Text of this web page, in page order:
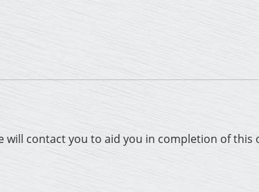
contact you to aid you in completion of this